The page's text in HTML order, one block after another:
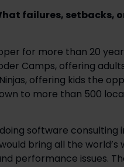
failures, setbacks,
for more than 20
Camps, offering
offering kids the
to more than 500
software
bring all the world’s
performance issues.